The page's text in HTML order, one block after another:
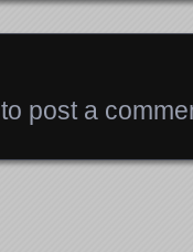
to post a